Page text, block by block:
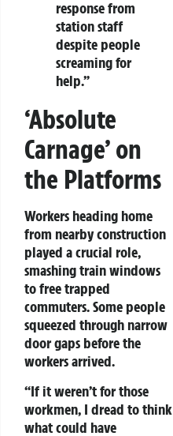
response from
station staff
despite people
screaming for
help.”
‘Absolute
Carnage’ on
the Platforms
Workers heading home
from nearby construction
played a crucial role,
smashing train windows
to free trapped
commuters. Some people
squeezed through narrow
door gaps before the
workers arrived.
“If it weren’t for those
workmen, I dread to think
what could have